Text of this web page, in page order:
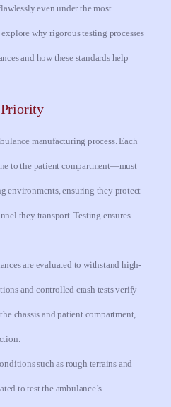
even under the most
why rigorous testing processes
and how these standards help
Priority
manufacturing process. Each
to the patient compartment—must
environments, ensuring they protect
they transport. Testing ensures
are evaluated to withstand high-
and controlled crash tests verify
chassis and patient compartment,
such as rough terrains and
to test the ambulance’s